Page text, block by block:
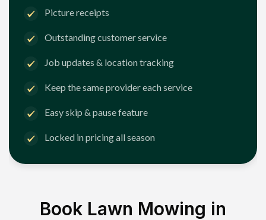
Picture receipts
Outstanding customer service
Job updates & location tracking
Keep the same provider each service
Easy skip & pause feature
Locked in pricing all season
Book Lawn Mowing in